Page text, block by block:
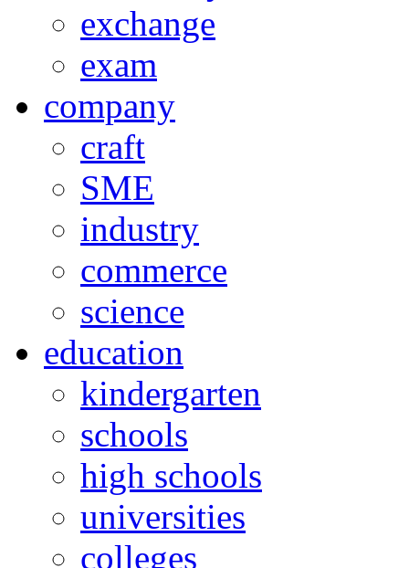
exchange
exam
company
craft
SME
industry
commerce
science
education
kindergarten
schools
high schools
universities
colleges